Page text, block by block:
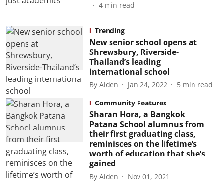
4 min read
Trending
New senior school opens at
Shrewsbury, Riverside-
Thailand’s leading
international school
By Aiden Jan 24, 2022 5 min read
Community Features
Sharan Hora, a Bangkok
Patana School alumnus from
their first graduating class,
reminisces on the lifetime’s
worth of education that she’s
gained
By Aiden
Nov 01, 2021